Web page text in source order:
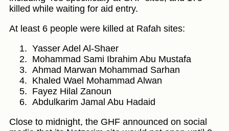
killed while waiting for aid entry.
At least 6 people were killed at Rafah sites:
Yasser Adel Al-Shaer
Mohammad Sami Ibrahim Abu Mustafa
Ahmad Marwan Mohammad Sarhan
Khaled Wael Mohammad Alwan
Fayez Hilal Zanoun
Abdulkarim Jamal Abu Hadaid
Close to midnight, the GHF announced on social